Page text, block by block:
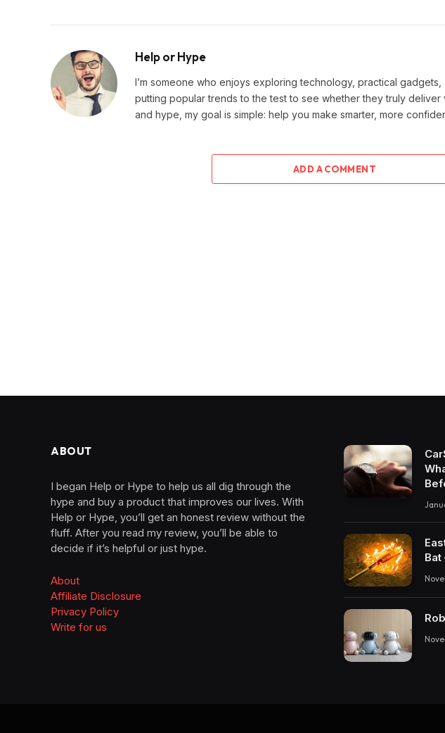
Help or Hype
I’m someone who enjoys exploring technology, practical gadgets,
putting popular trends to the test to see whether they truly deliver
and hype, my goal is simple: help you make smarter, more
ADD A COMMENT
ABOUT
I began Help or Hype to help us all dig through the
hype and buy a product that improves our lives. With
Help or Hype, you’ll get an honest review without the
fluff. After you read my review, you’ll be able to
decide if it’s helpful or just hype.
About
Affiliate Disclosure
Privacy Policy
Write for us
Bat